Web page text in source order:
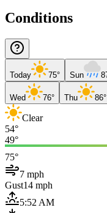
Conditions
Today 75° Sun
Wed 76° Thu 86°
Clear
54°
49°
75°
7 mph
Gust14 mph
5:52 AM